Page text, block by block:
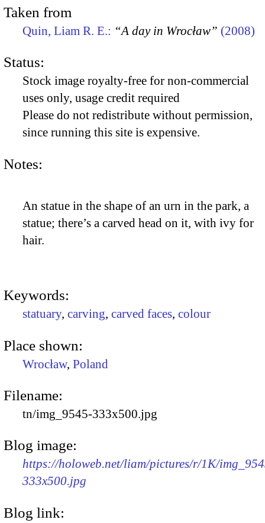
Taken from
Quin, Liam R. E.: “A day in Wrocław” (2008)
Status:
Stock image royalty-free for non-commercial
uses only, usage credit required
Please do not redistribute without permission,
since running this site is expensive.
Notes:
An statue in the shape of an urn in the park, a
statue; there’s a carved head on it, with ivy for
hair.
Keywords:
statuary, carving, carved faces, colour
Place shown:
Wrocław, Poland
Filename:
tn/img_9545-333x500.jpg
Blog image:
https://holoweb.net/liam/pictures/r/1K/
333x500.jpg
Blog link: